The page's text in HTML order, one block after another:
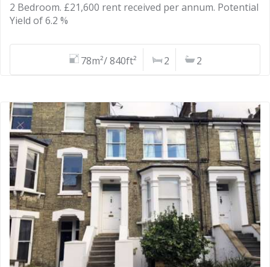
2 Bedroom. £21,600 rent received per annum. Potential
Yield of 6.2 %
78m²/ 840ft² 2 2